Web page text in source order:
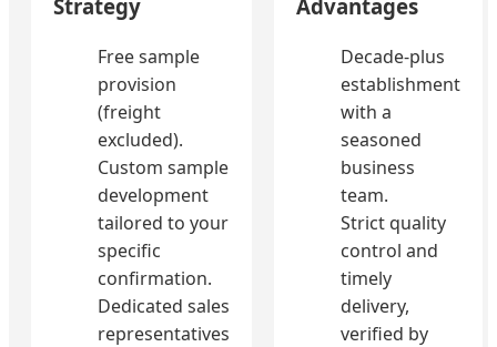
Strategy
Free sample
provision
(freight
excluded).
Custom sample
development
tailored to your
specific
confirmation.
Dedicated sales
representatives
Advantages
Decade-plus
establishment
with a
seasoned
business
team.
Strict quality
control and
timely
delivery,
verified by